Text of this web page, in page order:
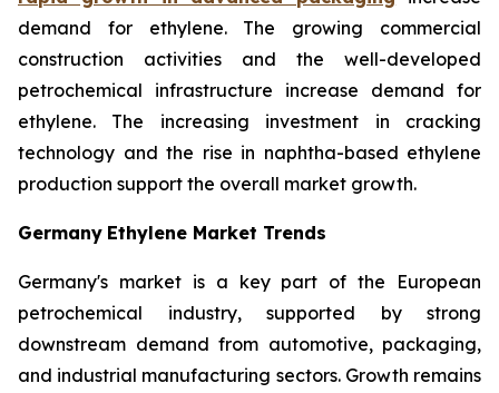
demand for ethylene. The growing commercial
construction activities and the well-developed
petrochemical infrastructure increase demand for
ethylene. The increasing investment in cracking
technology and the rise in naphtha-based ethylene
production support the overall market growth.
Germany Ethylene Market Trends
Germany's market is a key part of the European
petrochemical industry, supported by strong
downstream demand from automotive, packaging,
and industrial manufacturing sectors. Growth remains